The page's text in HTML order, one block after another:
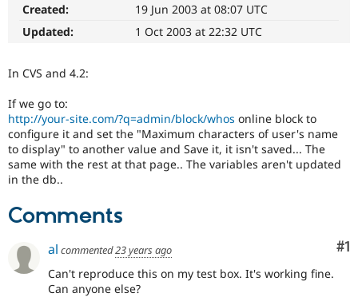
Drupal for
eCommerce
Drupal for
Drupal
Find
Jobs /
Become a
Maker
Drupal
Created:
19 Jun 2003 at 08:07 UTC
Updated:
1 Oct 2003 at 22:32 UTC
In CVS and 4.2:
If we go to:
http://your-site.com/?q=admin/block/whos online block to
configure it and set the "Maximum characters of user's name
to display" to another value and Save it, it isn't saved... The
same with the rest at that page.. The variables aren't updated
in the db..
Comments
#1
al commented23 years ago
Can't reproduce this on my test box. It's working fine.
Can anyone else?